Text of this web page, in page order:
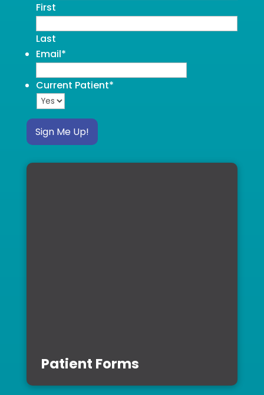
First
Last
Email*
Current Patient*
Sign Me Up!
Patient Forms